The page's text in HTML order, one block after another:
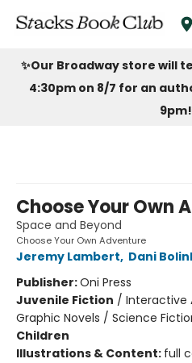
Stacks Book Club
✨Our Broadway store will
4:30pm on 8/7 for an
9pm!
Choose Your Own
Space and Beyond
Choose Your Own Adventure
Jeremy Lambert, Dani
Publisher:Oni Press
Juvenile Fiction / Interactive
Graphic Novels / Science
Children
Illustrations & Content: full